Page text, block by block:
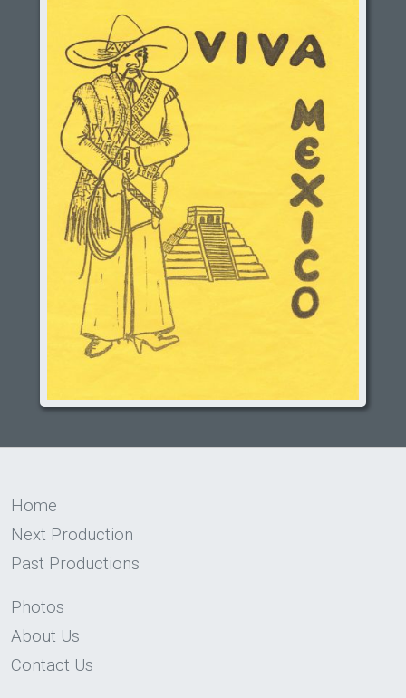
Home
Next Production
Past Productions
Photos
About Us
Contact Us